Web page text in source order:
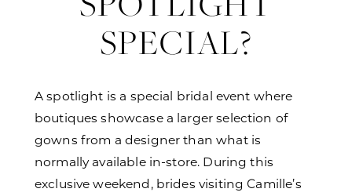
SPECIAL?
A spotlight is a special bridal event where
boutiques showcase a larger selection of
gowns from a designer than what is
normally available in-store. During this
exclusive weekend, brides visiting Camille’s